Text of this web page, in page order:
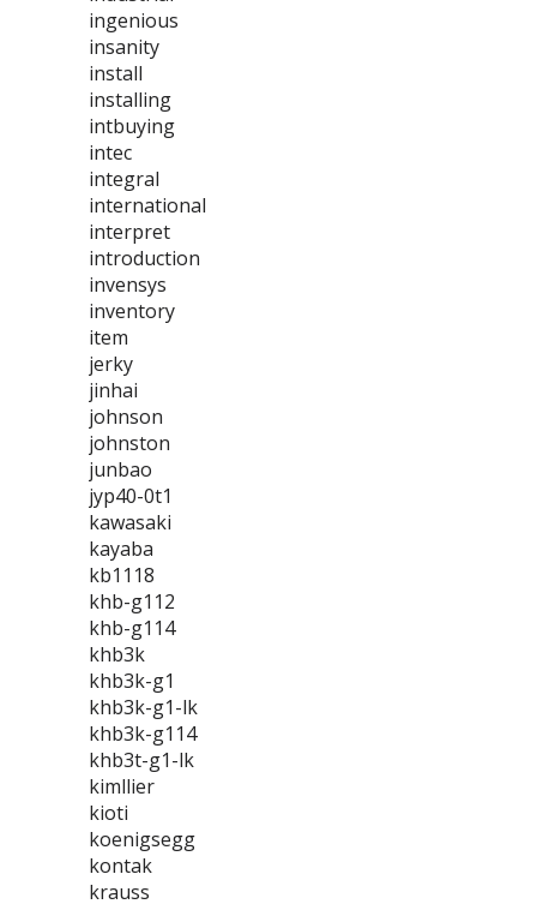
ingenious
insanity
install
installing
intbuying
intec
integral
international
interpret
introduction
invensys
inventory
item
jerky
jinhai
johnson
johnston
junbao
jyp40-0t1
kawasaki
kayaba
kb1118
khb-g112
khb-g114
khb3k
khb3k-g1
khb3k-g1-lk
khb3k-g114
khb3t-g1-lk
kimllier
kioti
koenigsegg
kontak
krauss